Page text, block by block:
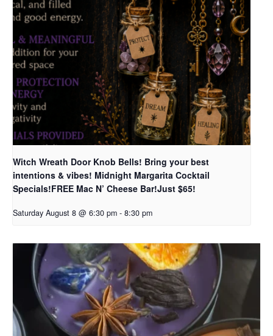
Witch Wreath Door Knob Bells! Bring your best
intentions & vibes! Midnight Margarita Cocktail
Specials!FREE Mac N’ Cheese Bar!Just $65!
Saturday August 8 @ 6:30 pm - 8:30 pm